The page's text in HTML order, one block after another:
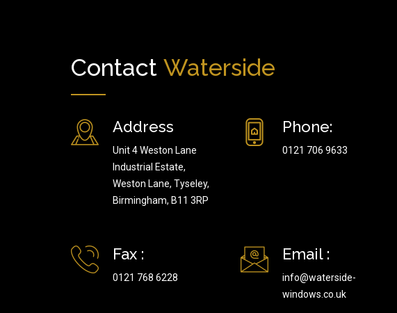
Contact Waterside
Address
Unit 4 Weston Lane
Industrial Estate,
Weston Lane, Tyseley,
Birmingham, B11 3RP
Phone:
0121 706 9633
Fax :
0121 768 6228
Email :
info@waterside-
windows.co.uk